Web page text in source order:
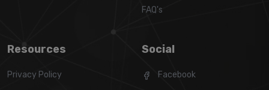
FAQ's
Resources
Privacy Policy
Social
Facebook